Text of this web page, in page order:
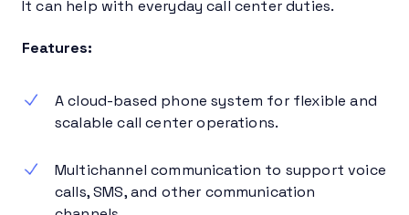
It can help with everyday call center duties.
Features:
A cloud-based phone system for flexible and
scalable call center operations.
Multichannel communication to support voice
calls, SMS, and other communication